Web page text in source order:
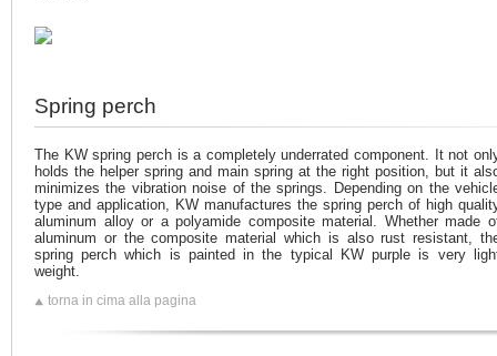
Spring perch
The KW spring perch is a completely underrated component. It not
holds the helper spring and main spring at the right position, but it
minimizes the vibration noise of the springs. Depending on the
type and application, KW manufactures the spring perch of high
aluminum alloy or a polyamide composite material. Whether made
aluminum or the composite material which is also rust resistant,
spring perch which is painted in the typical KW purple is very
weight.
torna in cima alla pagina